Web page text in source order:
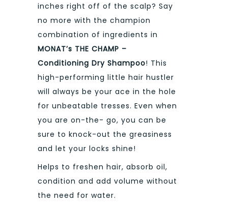
inches right off of the scalp? Say
no more with the champion
combination of ingredients in
MONAT’s THE CHAMP –
Conditioning Dry Shampoo! This
high-performing little hair hustler
will always be your ace in the hole
for unbeatable tresses. Even when
you are on-the- go, you can be
sure to knock-out the greasiness
and let your locks shine!
Helps to freshen hair, absorb oil,
condition and add volume without
the need for water.